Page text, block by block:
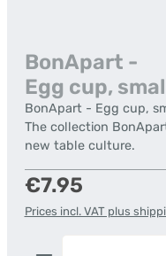
BonApart -
Egg cup,
BonApart - Egg cup,
The collection
new table culture.
Regular price:
€7.95
Prices incl. VAT plus
Product